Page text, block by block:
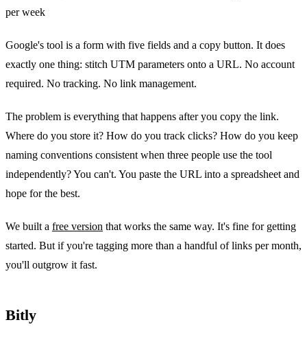
per week
Google's tool is a form with five fields and a copy button. It does
exactly one thing: stitch UTM parameters onto a URL. No account
required. No tracking. No link management.
The problem is everything that happens after you copy the link.
Where do you store it? How do you track clicks? How do you keep
naming conventions consistent when three people use the tool
independently? You can't. You paste the URL into a spreadsheet and
hope for the best.
We built a free version that works the same way. It's fine for getting
started. But if you're tagging more than a handful of links per month,
you'll outgrow it fast.
Bitly